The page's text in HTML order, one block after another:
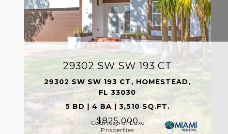
29302 SW SW 193 CT
29302 SW SW 193 CT, HOMESTEAD,
FL 33030
5 BD | 4 BA | 3,510 SQ.FT.
$825,000
Courtesy of Luxe
Properties